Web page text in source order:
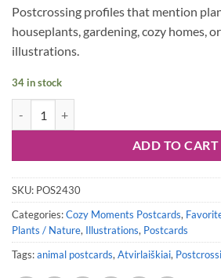
Postcrossing profiles that mention
houseplants, gardening, cozy homes,
illustrations.
34 in stock
ADD TO CART
SKU: POS2430
Categories:Cozy Moments Postcards,
Plants / Nature, Illustrations, Postcards
Tags:animal postcards, Atvirlaiškiai,